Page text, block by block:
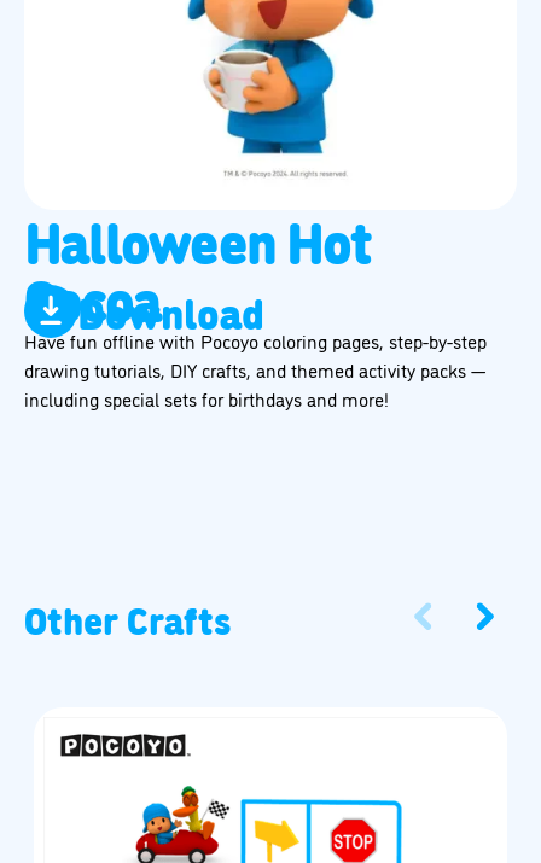
Halloween Hot
Cocoa
Have fun offline with Pocoyo coloring pages, step-by-step
drawing tutorials, DIY crafts, and themed activity packs —
including special sets for birthdays and more!
Download
Other Crafts